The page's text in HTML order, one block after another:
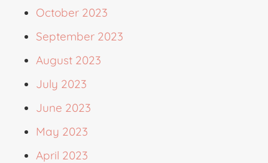
October 2023
September 2023
August 2023
July 2023
June 2023
May 2023
April 2023